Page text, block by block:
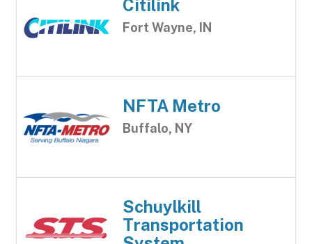
Citilink
Fort Wayne, IN
NFTA Metro
Buffalo, NY
Schuylkill
Transportation